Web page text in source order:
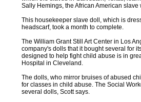
Sally Hemings, the African American
This housekeeper slave doll, which is
headscarf, took a month to complete.
The William Grant Still Art Center in Los
company's dolls that it bought several for
designed to help fight child abuse is in
Hospital in Cleveland.
The dolls, who mirror bruises of abused
for classes in child abuse. The Social
several dolls, Scott says.